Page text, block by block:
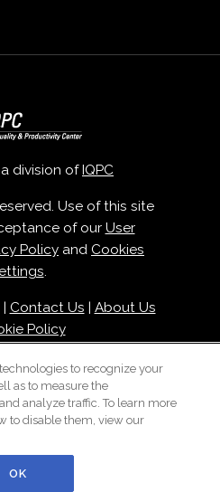
division ofIQPC
Use of this site
of our User
Policy and Cookies
.
| Contact Us | About Us
Policy
to recognize your
as to measure the
analyze traffic. To learn more
to disable them, view our
OK